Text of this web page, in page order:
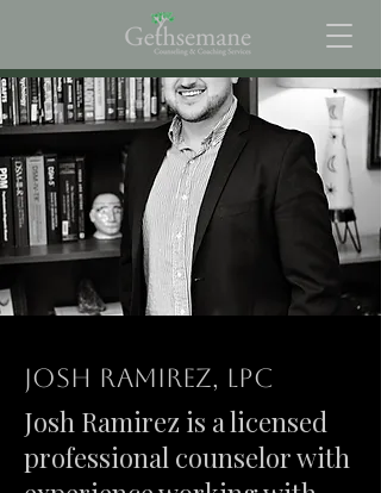
Josh Ramirez, LPC
Josh Ramirez is a licensed
professional counselor with